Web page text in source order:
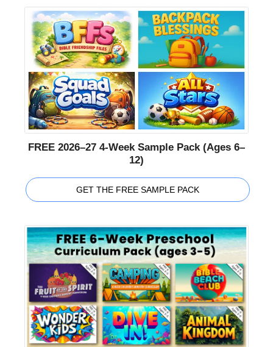
FREE 2026–27 4-Week Sample Pack (Ages 6–
12)
GET THE FREE SAMPLE PACK